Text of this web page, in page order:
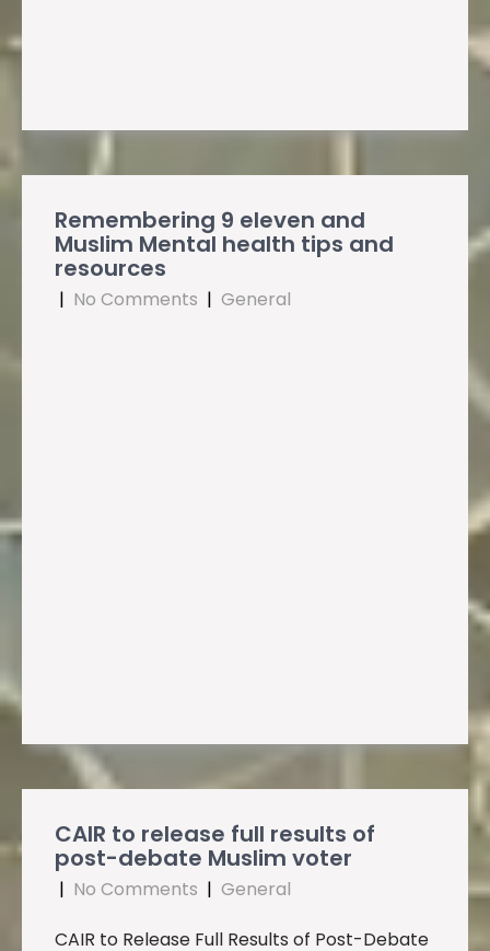
Remembering 9 eleven and
Muslim Mental health tips and
resources
| No Comments | General
CAIR to release full results of
post-debate Muslim voter
| No Comments | General
CAIR to Release Full Results of Post-Debate